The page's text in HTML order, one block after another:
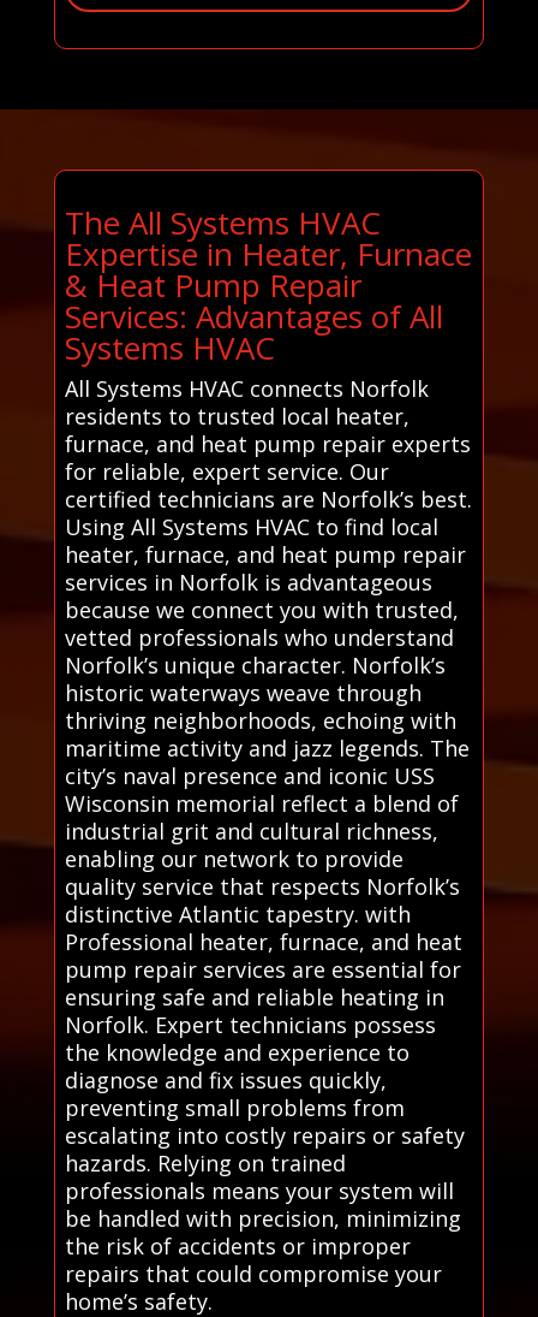
The All Systems HVAC
Expertise in Heater, Furnace
& Heat Pump Repair
Services: Advantages of All
Systems HVAC
All Systems HVAC connects Norfolk
residents to trusted local heater,
furnace, and heat pump repair experts
for reliable, expert service. Our
certified technicians are Norfolk’s best.
Using All Systems HVAC to find local
heater, furnace, and heat pump repair
services in Norfolk is advantageous
because we connect you with trusted,
vetted professionals who understand
Norfolk’s unique character. Norfolk’s
historic waterways weave through
thriving neighborhoods, echoing with
maritime activity and jazz legends. The
city’s naval presence and iconic USS
Wisconsin memorial reflect a blend of
industrial grit and cultural richness,
enabling our network to provide
quality service that respects Norfolk’s
distinctive Atlantic tapestry. with
Professional heater, furnace, and heat
pump repair services are essential for
ensuring safe and reliable heating in
Norfolk. Expert technicians possess
the knowledge and experience to
diagnose and fix issues quickly,
preventing small problems from
escalating into costly repairs or safety
hazards. Relying on trained
professionals means your system will
be handled with precision, minimizing
the risk of accidents or improper
repairs that could compromise your
home’s safety.